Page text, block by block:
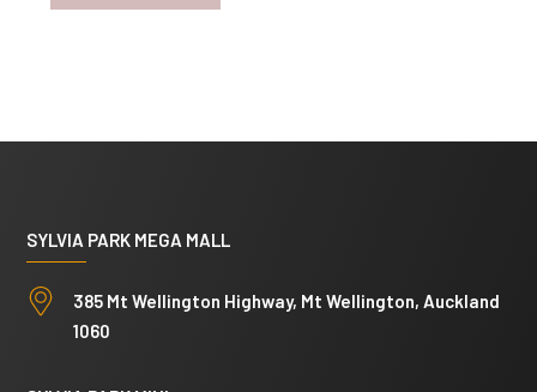
SYLVIA PARK MEGA MALL
385 Mt Wellington Highway, Mt Wellington, Auckland
1060